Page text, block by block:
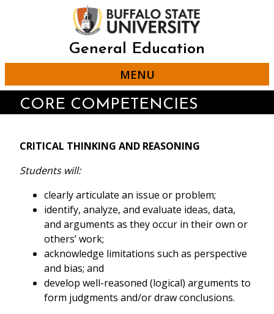
General Education
MENU
CORE COMPETENCIES
CRITICAL THINKING AND REASONING
Students will:
clearly articulate an issue or problem;
identify, analyze, and evaluate ideas, data,
and arguments as they occur in their own or
others’ work;
acknowledge limitations such as perspective
and bias; and
develop well-reasoned (logical) arguments to
form judgments and/or draw conclusions.